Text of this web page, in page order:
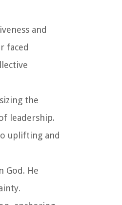
and
faced
the
leadership.
uplifting and
God. He